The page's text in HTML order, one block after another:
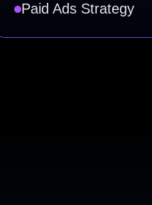
Paid Ads Strategy